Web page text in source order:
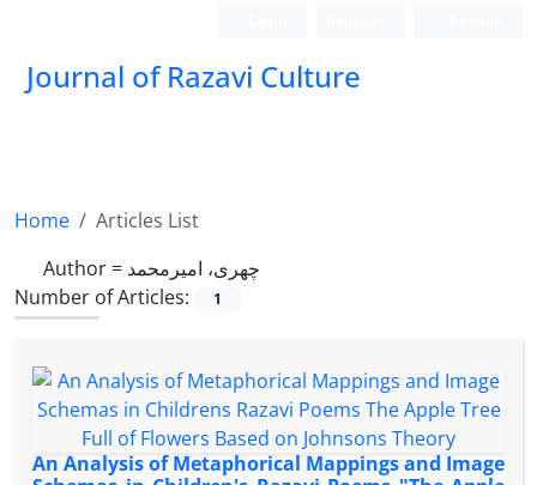
Journal of Razavi Culture
Home
Articles List
Author = چهری، امیرمحمد
Number of Articles:
1
An Analysis of Metaphorical Mappings and Image